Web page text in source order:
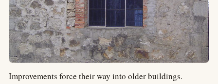
Improvements force their way into older buildings.